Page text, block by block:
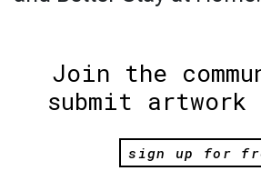
Join the
submit artwork
sign up for